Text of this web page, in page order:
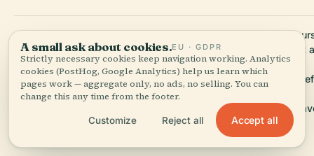
Parish of Jesús María and Our Lady of Mercy Visiting
Guide to Mexico City Historical Sites, 2025, Lonely Planet
The Unconventional Route
[https://www.lonelyplanet.com/articles/things-to-know-
traveling-to-mexico-city]
[https://www.theunconventionalroute.com/mexico-city-
A small ask about cookies.EU · GDPR
Strictly necessary cookies keep navigation working. Analytics
cookies (PostHog, Google Analytics) help us learn which
pages work — aggregate only, no ads, no selling. You can
change this any time from the footer.
Customize Reject all Accept all